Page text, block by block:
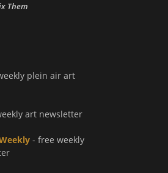
Them
plein air art
art newsletter
- free weekly